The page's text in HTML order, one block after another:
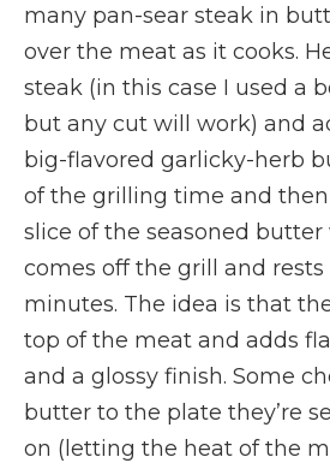
many pan-sear steak in
over the meat as it cooks.
steak (in this case I used a
but any cut will work) and
big-flavored garlicky-herb
of the grilling time and then
slice of the seasoned
comes off the grill and rests
minutes. The idea is that
top of the meat and adds
and a glossy finish. Some
butter to the plate they’re
on (letting the heat of the